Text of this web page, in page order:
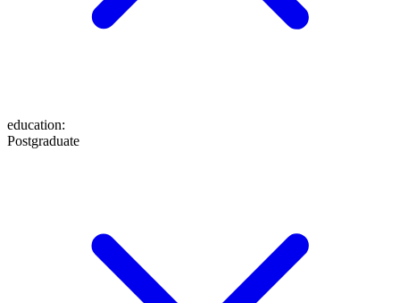
education:
Postgraduate